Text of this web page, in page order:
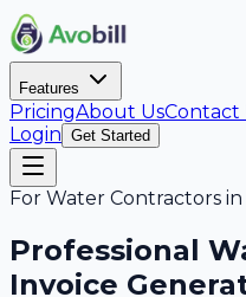
Features
PricingAbout UsContact
Login Get Started
For Water Contractors in
Professional
Invoice